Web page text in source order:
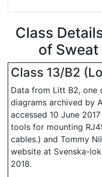
Class
of
Class 13/B2
Data from Litt B2, one
diagrams archived by
accessed 10 June
tools for mounting
cables.) and Tommy
website at Svenska-
2018.